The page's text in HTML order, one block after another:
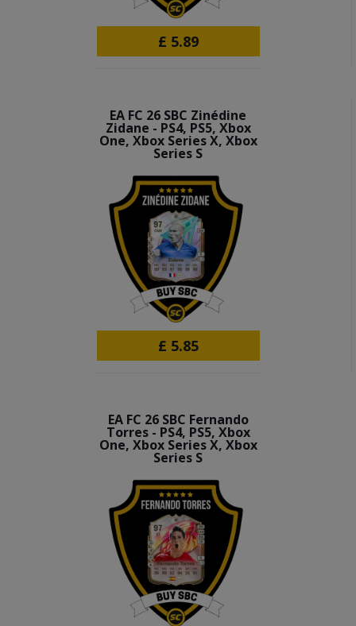
£ 5.89
EA FC 26 SBC Zinédine
Zidane - PS4, PS5, Xbox
One, Xbox Series X, Xbox
Series S
£ 5.85
EA FC 26 SBC Fernando
Torres - PS4, PS5, Xbox
One, Xbox Series X, Xbox
Series S